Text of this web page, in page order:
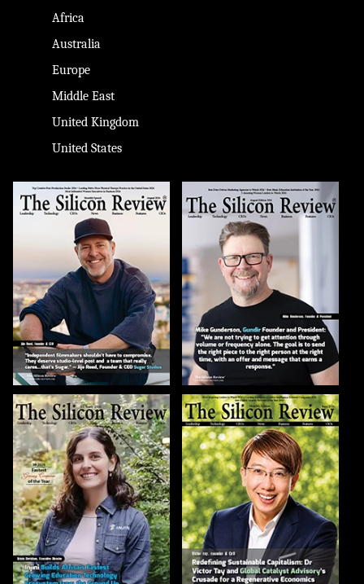
Africa
Australia
Europe
Middle East
United Kingdom
United States